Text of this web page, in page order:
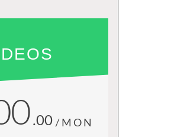
.00 /MON